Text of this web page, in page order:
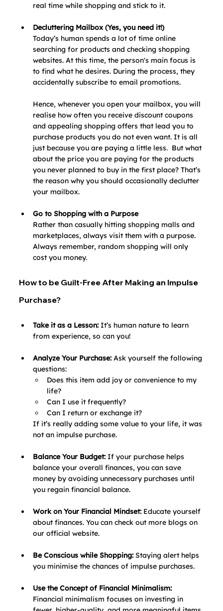
real time while shopping and stick to it.
Decluttering Mailbox (Yes, you need it!)
Today’s human spends a lot of time online
searching for products and checking shopping
websites. At this time, the person's main focus is
to find what he desires. During the process, they
accidentally subscribe to email promotions.
Hence, whenever you open your mailbox, you will
realise how often you receive discount coupons
and appealing shopping offers that lead you to
purchase products you do not even want. It is all
just because you are paying a little less.  But what
about the price you are paying for the products
you never planned to buy in the first place? That’s
the reason why you should occasionally declutter
your mailbox.
Go to Shopping with a Purpose
Rather than casually hitting shopping malls and
marketplaces, always visit them with a purpose.
Always remember, random shopping will only
cost you money.
How to be Guilt-Free After Making an Impulse
Purchase?
Take it as a Lesson: It’s human nature to learn
from experience, so can you!
Analyze Your Purchase: Ask yourself the following
questions:
Does this item add joy or convenience to my
life?
Can I use it frequently?
Can I return or exchange it?
If it’s really adding some value to your life, it was
not an impulse purchase.
Balance Your Budget: If your purchase helps
balance your overall finances, you can save
money by avoiding unnecessary purchases until
you regain financial balance.
Work on Your Financial Mindset: Educate yourself
about finances. You can check out more blogs on
our official website.
Be Conscious while Shopping: Staying alert helps
you minimise the chances of impulse purchases.
Use the Concept of Financial Minimalism:
Financial minimalism focuses on investing in